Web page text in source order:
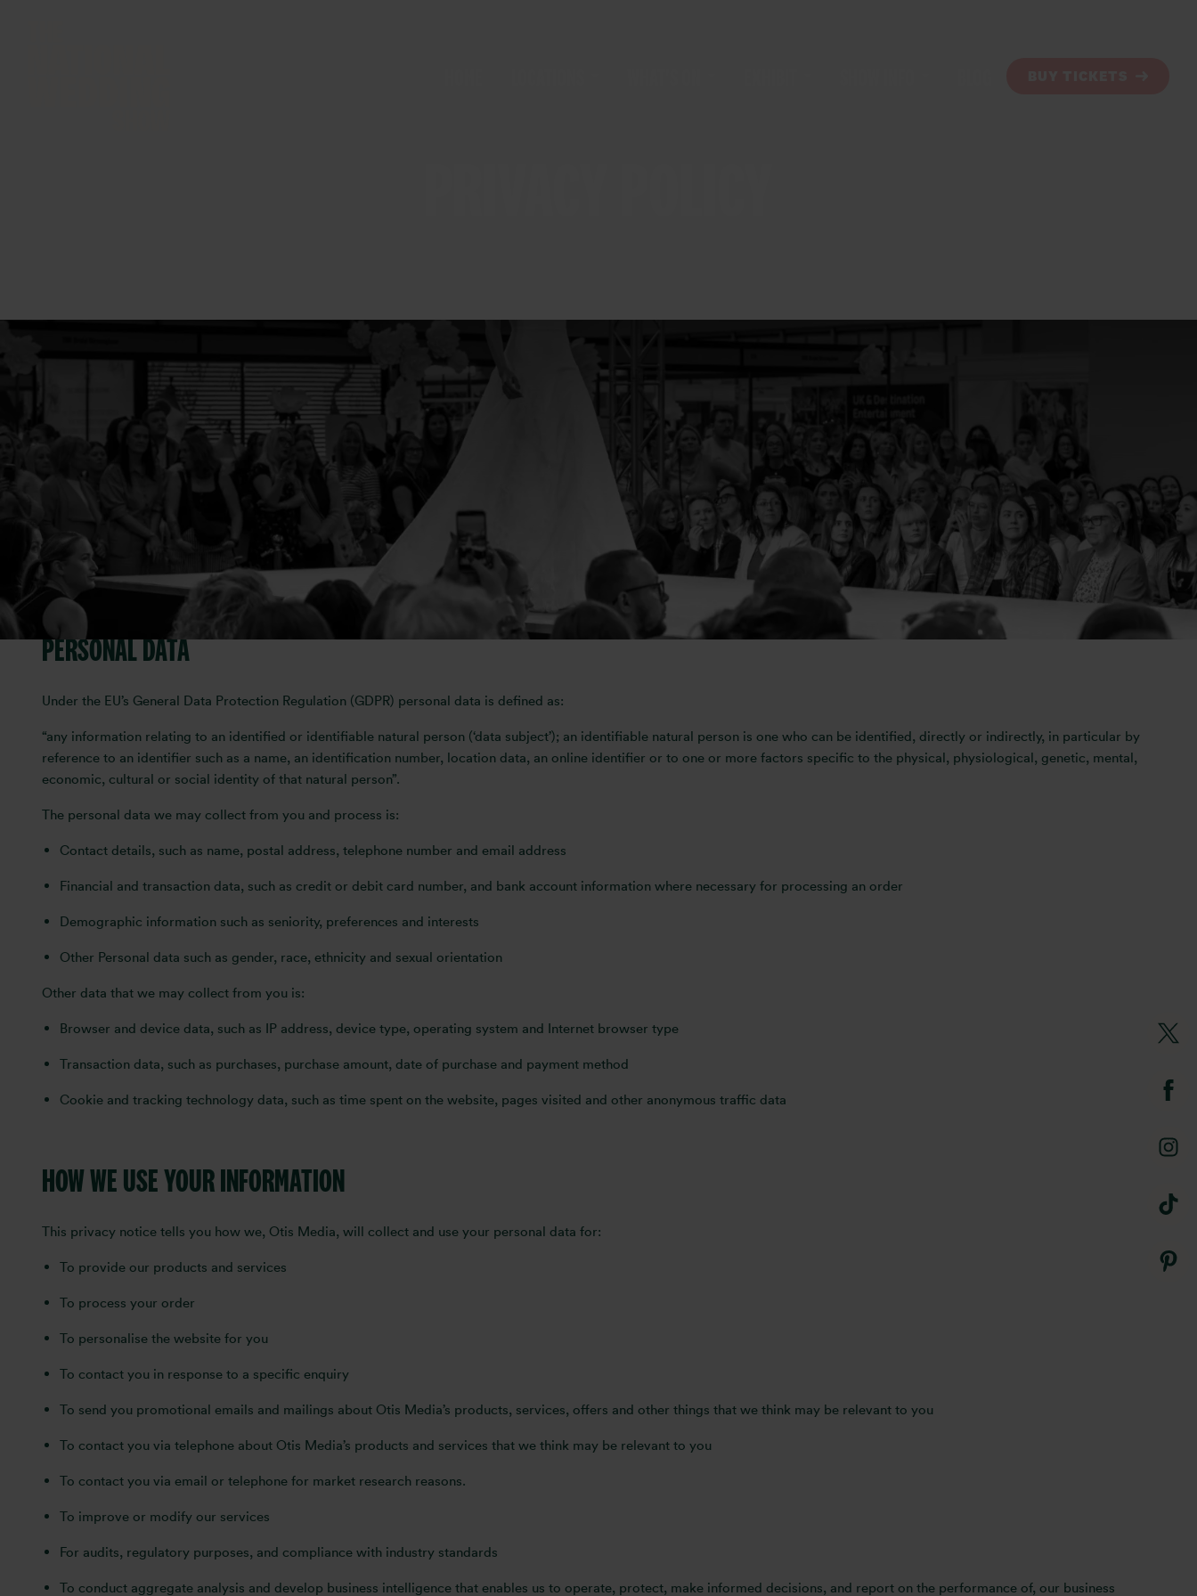
Otis Media is committed to protecting your privacy and takes its responsibilities regarding the security of user information very seriously. This privacy statement sets out how Otis
Media complies with GDPR requirements. We have structured our website so that you can visit without identifying yourself or revealing any personal information. Once you choose to
provide us with any information by which you can be identified, then you can be assured that it will only be used in accordance with this Privacy Statement.
If you have any queries about the policy or to be removed from Otis Media’s database, please get in touch with us usingsonia.bhayani@otismedia.co.uk
This privacy policy was last updated on 26 July 2023.
WHAT WE COLLECT
PERSONAL DATA
Under the EU’s General Data Protection Regulation (GDPR) personal data is defined as:
“any information relating to an identified or identifiable natural person (‘data subject’); an identifiable natural person is one who can be identified, directly or indirectly, in particular by
reference to an identifier such as a name, an identification number, location data, an online identifier or to one or more factors specific to the physical, physiological, genetic, mental,
economic, cultural or social identity of that natural person”.
The personal data we may collect from you and process is:
Contact details, such as name, postal address, telephone number and email address
Financial and transaction data, such as credit or debit card number, and bank account information where necessary for processing an order
Demographic information such as seniority, preferences and interests
Other Personal data such as gender, race, ethnicity and sexual orientation
Other data that we may collect from you is:
Browser and device data, such as IP address, device type, operating system and Internet browser type
Transaction data, such as purchases, purchase amount, date of purchase and payment method
Cookie and tracking technology data, such as time spent on the website, pages visited and other anonymous traffic data
HOW WE USE YOUR INFORMATION
This privacy notice tells you how we, Otis Media, will collect and use your personal data for:
To provide our products and services
To process your order
To personalise the website for you
To contact you in response to a specific enquiry
To send you promotional emails and mailings about Otis Media’s products, services, offers and other things that we think may be relevant to you
To contact you via telephone about Otis Media’s products and services that we think may be relevant to you
To contact you via email or telephone for market research reasons.
To improve or modify our services
For audits, regulatory purposes, and compliance with industry standards
To conduct aggregate analysis and develop business intelligence that enables us to operate, protect, make informed decisions, and report on the performance of, our business